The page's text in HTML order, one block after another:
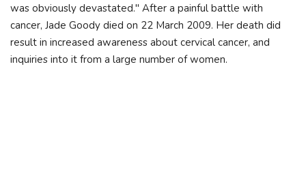
was obviously devastated." After a painful battle with
cancer, Jade Goody died on 22 March 2009. Her death did
result in increased awareness about cervical cancer, and
inquiries into it from a large number of women.